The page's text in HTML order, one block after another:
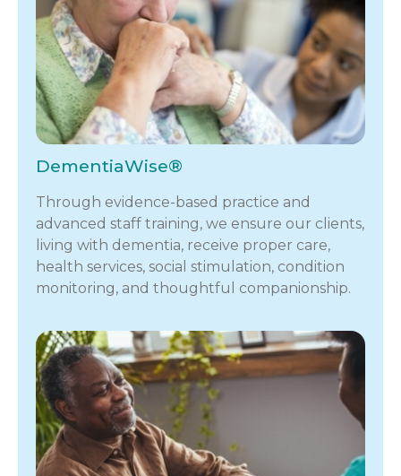
DementiaWise®
Through evidence-based practice and
advanced staff training, we ensure our clients,
living with dementia, receive proper care,
health services, social stimulation, condition
monitoring, and thoughtful companionship.